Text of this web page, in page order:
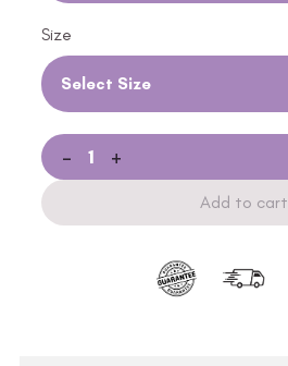
Size
Select Size
- +
Add to cart